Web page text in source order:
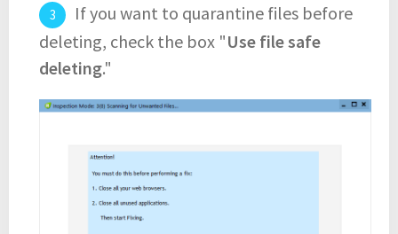
If you want to quarantine files before
deleting, check the box "Use file safe
deleting."